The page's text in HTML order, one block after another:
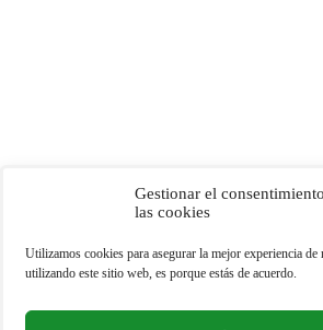
Gestionar el
las cookies
Utilizamos cookies para asegurar la mejor experiencia de
utilizando este sitio web, es porque estás de acuerdo.